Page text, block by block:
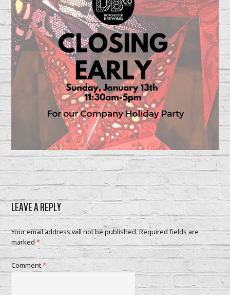
LEAVE A REPLY
Your email address will not be published.Required fields are
marked*
Comment*